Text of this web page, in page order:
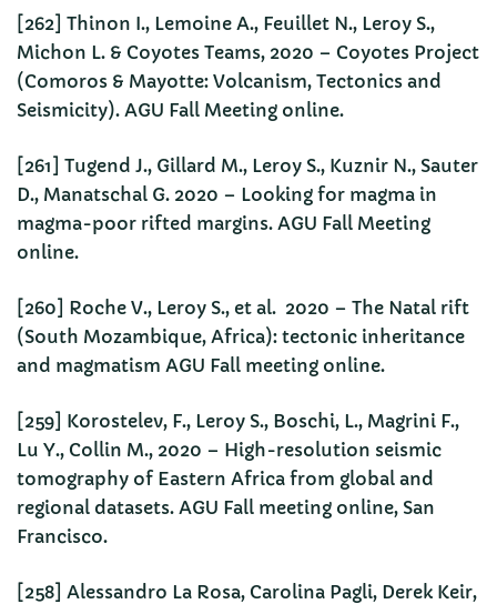
[262] Thinon I., Lemoine A., Feuillet N., Leroy S.,
Michon L. & Coyotes Teams, 2020 – Coyotes Project
(Comoros & Mayotte: Volcanism, Tectonics and
Seismicity). AGU Fall Meeting online.
[261] Tugend J., Gillard M., Leroy S., Kuznir N., Sauter
D., Manatschal G. 2020 – Looking for magma in
magma-poor rifted margins. AGU Fall Meeting
online.
[260] Roche V., Leroy S., et al. 2020 – The Natal rift
(South Mozambique, Africa): tectonic inheritance
and magmatism AGU Fall meeting online.
[259] Korostelev, F., Leroy S., Boschi, L., Magrini F.,
Lu Y., Collin M., 2020 – High-resolution seismic
tomography of Eastern Africa from global and
regional datasets. AGU Fall meeting online, San
Francisco.
[258] Alessandro La Rosa, Carolina Pagli, Derek Keir,